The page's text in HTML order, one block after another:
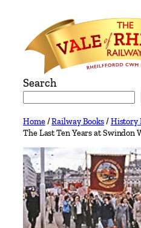
content
Search
Home/Railway Books/History
The Last Ten Years at Swindon